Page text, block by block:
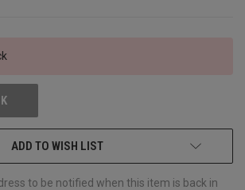
ADD TO WISH LIST
to be notified when this item is back in